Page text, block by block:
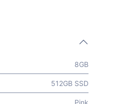
8GB
512GB SSD